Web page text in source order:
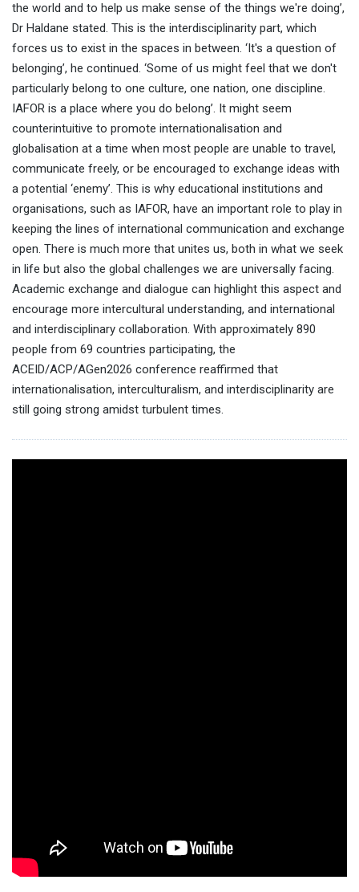
the world and to help us make sense of the things we're doing’,
Dr Haldane stated. This is the interdisciplinarity part, which
forces us to exist in the spaces in between. ‘It's a question of
belonging’, he continued. ‘Some of us might feel that we don't
particularly belong to one culture, one nation, one discipline.
IAFOR is a place where you do belong’. It might seem
counterintuitive to promote internationalisation and
globalisation at a time when most people are unable to travel,
communicate freely, or be encouraged to exchange ideas with
a potential ‘enemy’. This is why educational institutions and
organisations, such as IAFOR, have an important role to play in
keeping the lines of international communication and exchange
open. There is much more that unites us, both in what we seek
in life but also the global challenges we are universally facing.
Academic exchange and dialogue can highlight this aspect and
encourage more intercultural understanding, and international
and interdisciplinary collaboration. With approximately 890
people from 69 countries participating, the
ACEID/ACP/AGen2026 conference reaffirmed that
internationalisation, interculturalism, and interdisciplinarity are
still going strong amidst turbulent times.